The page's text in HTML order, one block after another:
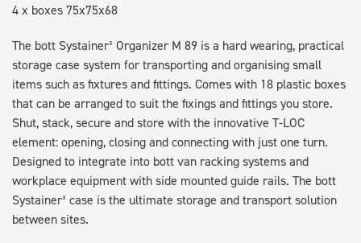
4 x boxes 75x75x68
The bott Systainer³ Organizer M 89 is a hard wearing, practical
storage case system for transporting and organising small
items such as fixtures and fittings. Comes with 18 plastic boxes
that can be arranged to suit the fixings and fittings you store.
Shut, stack, secure and store with the innovative T-LOC
element: opening, closing and connecting with just one turn.
Designed to integrate into bott van racking systems and
workplace equipment with side mounted guide rails. The bott
Systainer³ case is the ultimate storage and transport solution
between sites.